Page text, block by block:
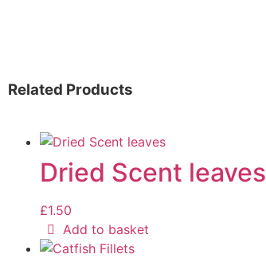
Related Products
Dried Scent leaves
£1.50
Add to basket